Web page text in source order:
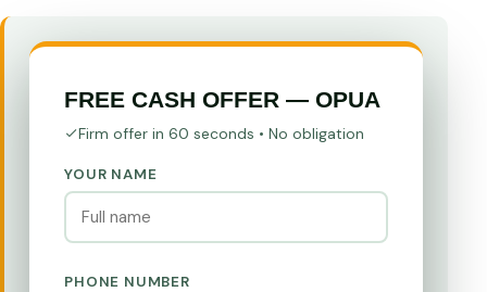
FREE CASH OFFER — OPUA
Firm offer in 60 seconds • No obligation
YOUR NAME
PHONE NUMBER